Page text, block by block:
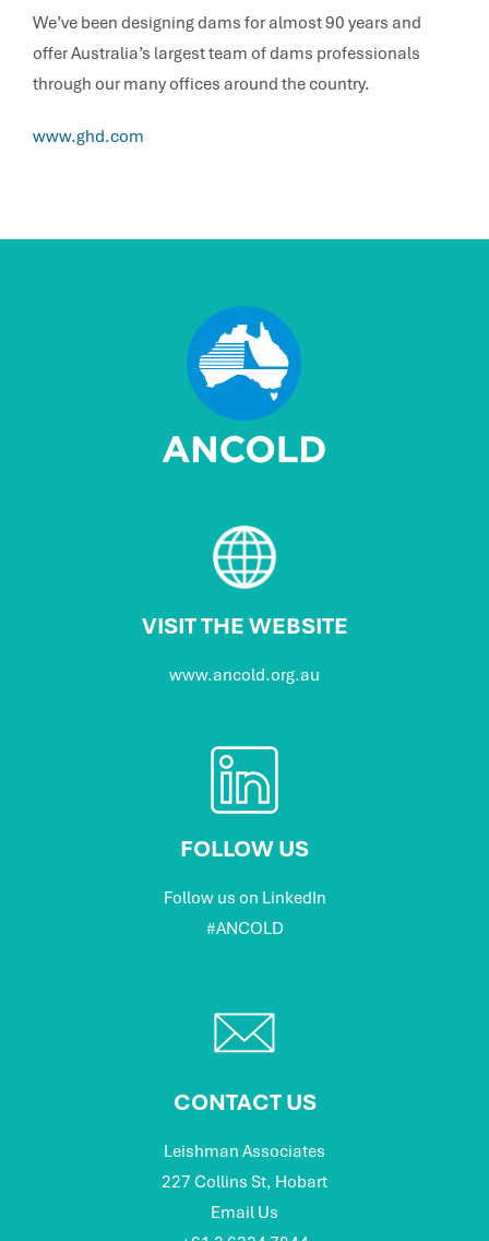
We’ve been designing dams for almost 90 years and
offer Australia’s largest team of dams professionals
through our many offices around the country.
www.ghd.com
VISIT THE WEBSITE
www.ancold.org.au
FOLLOW US
Follow us on LinkedIn
#ANCOLD
CONTACT US
Leishman Associates
227 Collins St, Hobart
Email Us